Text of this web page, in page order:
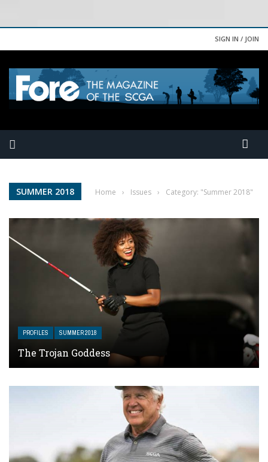
SIGN IN / JOIN
SUMMER 2018 Home › Issues › Category: "Summer 2018"
PROFILES SUMMER 2018
The Trojan Goddess